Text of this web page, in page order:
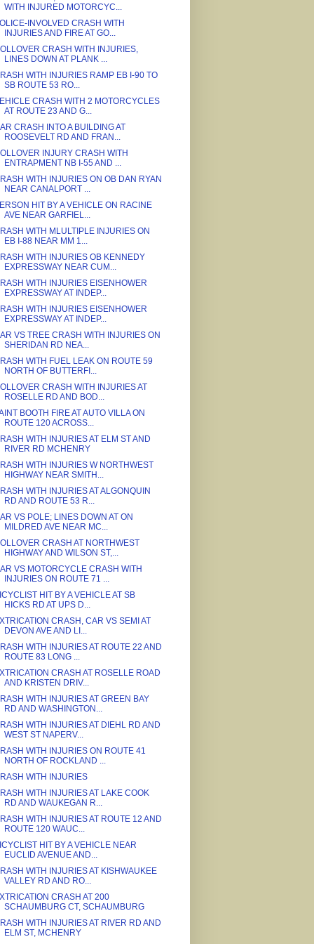
WITH INJURED MOTORCYC...
INVOLVED CRASH WITH
INJURIES AND FIRE AT GO...
CRASH WITH INJURIES,
LINES DOWN AT PLANK ...
WITH INJURIES RAMP EB I-90 TO
SB ROUTE 53 RO...
CRASH WITH 2 MOTORCYCLES
AT ROUTE 23 AND G...
CRASH INTO A BUILDING AT
ROOSEVELT RD AND FRAN...
INJURY CRASH WITH
ENTRAPMENT NB I-55 AND ...
WITH INJURIES ON OB DAN RYAN
NEAR CANALPORT ...
HIT BY A VEHICLE ON RACINE
AVE NEAR GARFIEL...
WITH MLULTIPLE INJURIES ON
EB I-88 NEAR MM 1...
WITH INJURIES OB KENNEDY
EXPRESSWAY NEAR CUM...
WITH INJURIES EISENHOWER
EXPRESSWAY AT INDEP...
WITH INJURIES EISENHOWER
EXPRESSWAY AT INDEP...
VS TREE CRASH WITH INJURIES ON
SHERIDAN RD NEA...
WITH FUEL LEAK ON ROUTE 59
NORTH OF BUTTERFI...
CRASH WITH INJURIES AT
ROSELLE RD AND BOD...
BOOTH FIRE AT AUTO VILLA ON
ROUTE 120 ACROSS...
WITH INJURIES AT ELM ST AND
RIVER RD MCHENRY
WITH INJURIES W NORTHWEST
HIGHWAY NEAR SMITH...
WITH INJURIES AT ALGONQUIN
RD AND ROUTE 53 R...
VS POLE; LINES DOWN AT ON
MILDRED AVE NEAR MC...
CRASH AT NORTHWEST
HIGHWAY AND WILSON ST,...
VS MOTORCYCLE CRASH WITH
INJURIES ON ROUTE 71 ...
HIT BY A VEHICLE AT SB
HICKS RD AT UPS D...
CRASH, CAR VS SEMI AT
DEVON AVE AND LI...
WITH INJURIES AT ROUTE 22 AND
ROUTE 83 LONG ...
CRASH AT ROSELLE ROAD
AND KRISTEN DRIV...
WITH INJURIES AT GREEN BAY
RD AND WASHINGTON...
WITH INJURIES AT DIEHL RD AND
WEST ST NAPERV...
WITH INJURIES ON ROUTE 41
NORTH OF ROCKLAND ...
WITH INJURIES
WITH INJURIES AT LAKE COOK
RD AND WAUKEGAN R...
WITH INJURIES AT ROUTE 12 AND
ROUTE 120 WAUC...
HIT BY A VEHICLE NEAR
EUCLID AVENUE AND...
WITH INJURIES AT KISHWAUKEE
VALLEY RD AND RO...
CRASH AT 200
SCHAUMBURG CT, SCHAUMBURG
WITH INJURIES AT RIVER RD AND
ELM ST, MCHENRY